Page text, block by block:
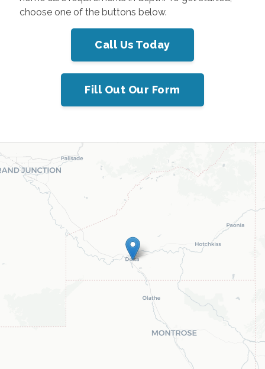
choose one of the buttons below.
Call Us Today
Fill Out Our Form